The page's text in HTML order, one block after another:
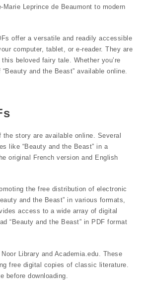
Leprince de Beaumont to modern
offer a versatile and readily accessible
computer, tablet, or e-reader. They are
beloved fairy tale. Whether you’re
and the Beast” available online.
story are available online. Several
like “Beauty and the Beast” in a
original French version and English
the free distribution of electronic
and the Beast” in various formats,
access to a wide array of digital
“Beauty and the Beast” in PDF format
Library and Academia.edu. These
free digital copies of classic literature.
before downloading.